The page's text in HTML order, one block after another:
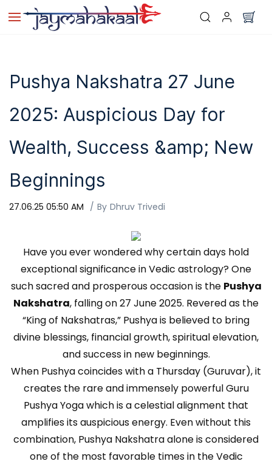
Skip to
main
content
Pushya Nakshatra 27 June
2025: Auspicious Day for
Wealth, Success &amp; New
Beginnings
27.06.25 05:50 AM By Dhruv Trivedi
Have you ever wondered why certain days hold
exceptional significance in Vedic astrology? One
such sacred and prosperous occasion is the Pushya
Nakshatra, falling on 27 June 2025. Revered as the
“King of Nakshatras,” Pushya is believed to bring
divine blessings, financial growth, spiritual elevation,
and success in new beginnings.
When Pushya coincides with a Thursday (Guruvar), it
creates the rare and immensely powerful Guru
Pushya Yoga which is a celestial alignment that
amplifies its auspicious energy. Even without this
combination, Pushya Nakshatra alone is considered
one of the most favorable times in the Vedic